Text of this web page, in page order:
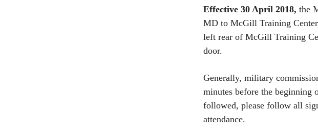
Effective 30 April 2018, the
MD to McGill Training
left rear of McGill Training
door.
Generally, military
minutes before the beginning
followed, please follow all
attendance.